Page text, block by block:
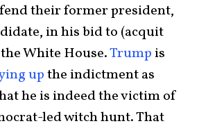
their former president,
in his bid to (acquit
White House.Trump is
upthe indictment as
he is indeed the victim of
led witch hunt. That